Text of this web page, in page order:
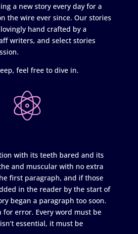
a new story every day for a
the wire ever since. Our stories
hand crafted by a
writers, and select stories
feel free to dive in.
with its teeth bared and its
and muscular with no extra
first paragraph, and if those
in the reader by the start of
began a paragraph too soon.
for error. Every word must be
essential, it must be